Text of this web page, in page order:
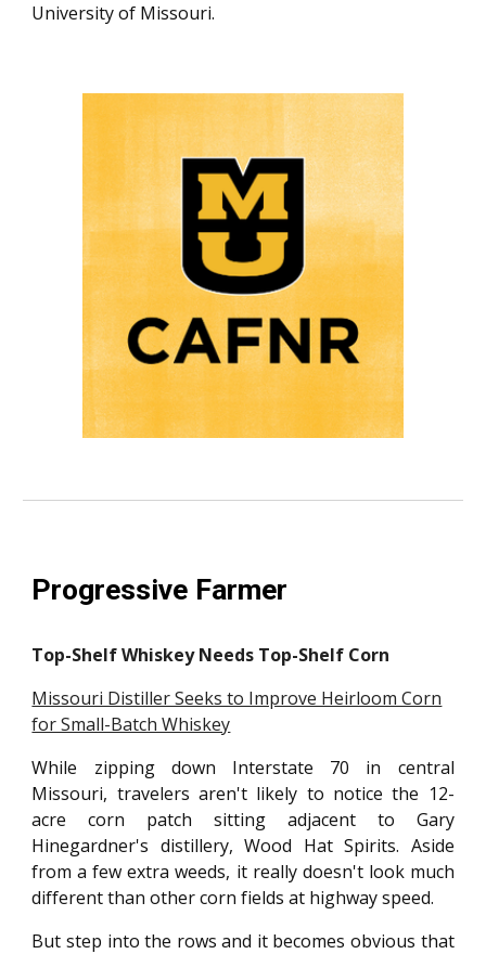
University of Missouri.
Progressive Farmer
Top-Shelf Whiskey Needs Top-Shelf Corn
Missouri Distiller Seeks to Improve Heirloom Corn
for Small-Batch Whiskey
While zipping down Interstate 70 in central
Missouri, travelers aren't likely to notice the 12-
acre corn patch sitting adjacent to Gary
Hinegardner's distillery, Wood Hat Spirits. Aside
from a few extra weeds, it really doesn't look much
different than other corn fields at highway speed.
But step into the rows and it becomes obvious that